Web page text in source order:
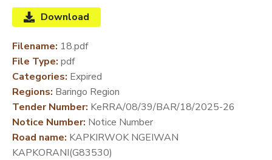
LINE
SERVICES
MEDIA
CENTER
DEVELOPMENT
PARTNERS
Download
Filename: 18.pdf
File Type: pdf
Categories: Expired
Regions: Baringo Region
Tender Number: KeRRA/08/39/BAR/18/2025-26
Notice Number: Notice Number
Road name: KAPKIRWOK NGEIWAN
KAPKORANI(G83530)